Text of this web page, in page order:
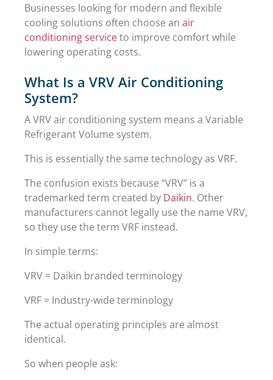
Businesses looking for modern and flexible
cooling solutions often choose an air
conditioning serviceto improve comfort while
lowering operating costs.
What Is a VRV Air Conditioning
System?
A VRV air conditioning system means a Variable
Refrigerant Volume system.
This is essentially the same technology as VRF.
The confusion exists because “VRV” is a
trademarked term created by Daikin. Other
manufacturers cannot legally use the name VRV,
so they use the term VRF instead.
In simple terms:
VRV = Daikin branded terminology
VRF = Industry-wide terminology
The actual operating principles are almost
identical.
So when people ask: